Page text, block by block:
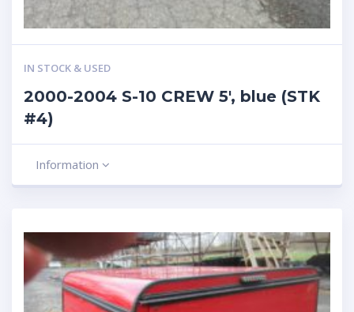
IN STOCK & USED
2000-2004 S-10 CREW 5′, blue (STK
#4)
Information